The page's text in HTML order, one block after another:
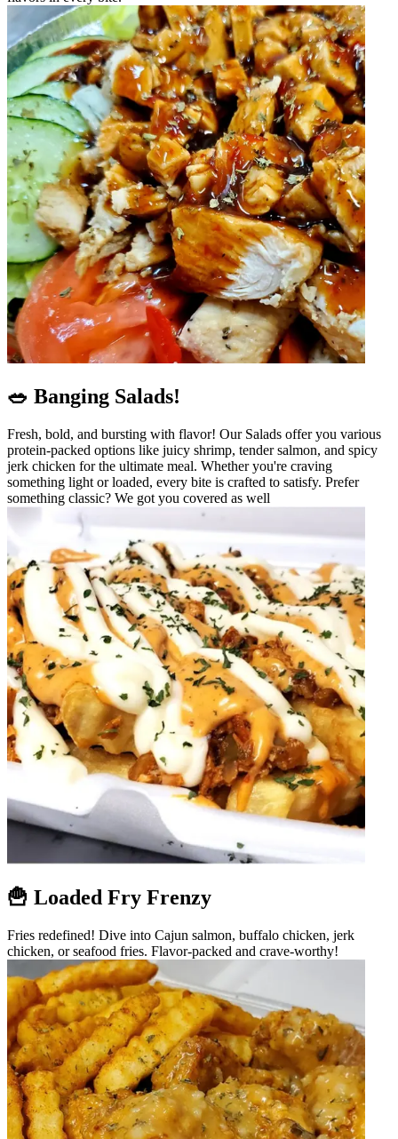
🥗 Banging Salads!
Fresh, bold, and bursting with flavor! Our Salads offer you various
protein-packed options like juicy shrimp, tender salmon, and spicy
jerk chicken for the ultimate meal. Whether you're craving
something light or loaded, every bite is crafted to satisfy. Prefer
something classic? We got you covered as well
🍟 Loaded Fry Frenzy
Fries redefined! Dive into Cajun salmon, buffalo chicken, jerk
chicken, or seafood fries. Flavor-packed and crave-worthy!